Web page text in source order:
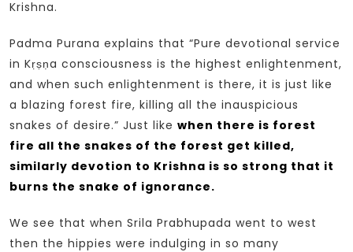
Krishna.
Padma Purana explains that “Pure devotional service
in Kṛṣṇa consciousness is the highest enlightenment,
and when such enlightenment is there, it is just like
a blazing forest fire, killing all the inauspicious
snakes of desire.” Just like when there is forest
fire all the snakes of the forest get killed,
similarly devotion to Krishna is so strong that it
burns the snake of ignorance.
We see that when Srila Prabhupada went to west
then the hippies were indulging in so many